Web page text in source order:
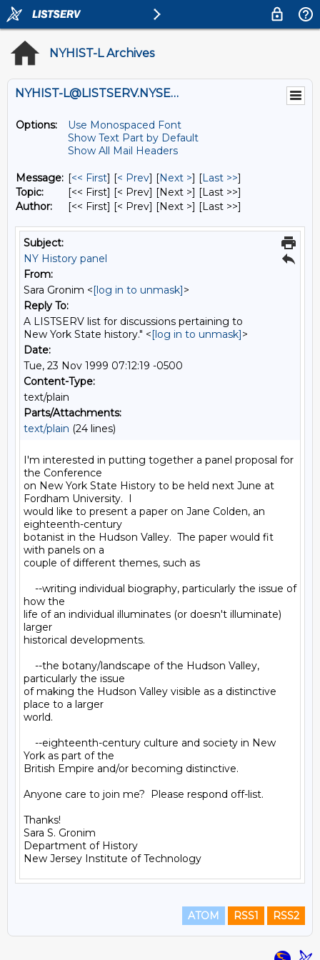
NYHIST-L Archives
NYHIST-L@LISTSERV.NYSED.GOV
Options:
Use Monospaced Font
Show Text Part by Default
Show All Mail Headers
Message: [<< First] [< Prev] [Next >] [Last >>]
Topic:
[<< First] [< Prev] [Next >] [Last >>]
Author:
[<< First] [< Prev] [Next >] [Last >>]
Subject:
NY History panel
From:
Sara Gronim <[log in to unmask]>
Reply To:
A LISTSERV list for discussions pertaining to
New York State history." <[log in to unmask]>
Date:
Tue, 23 Nov 1999 07:12:19 -0500
Content-Type:
text/plain
Parts/Attachments:
text/plain (24 lines)
I'm interested in putting together a panel proposal for
the Conference
on New York State History to be held next June at
Fordham University.  I
would like to present a paper on Jane Colden, an
eighteenth-century
botanist in the Hudson Valley.  The paper would fit
with panels on a
couple of different themes, such as
--writing individual biography, particularly the issue of
how the
life of an individual illuminates (or doesn't illuminate)
larger
historical developments.
--the botany/landscape of the Hudson Valley,
particularly the issue
of making the Hudson Valley visible as a distinctive
place to a larger
world.
--eighteenth-century culture and society in New
York as part of the
British Empire and/or becoming distinctive.
Anyone care to join me?  Please respond off-list.
Thanks!
Sara S. Gronim
Department of History
ATOM RSS1 RSS2